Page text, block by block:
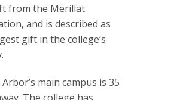
from the Merillat
and is described as
gift in the college’s
main campus is 35